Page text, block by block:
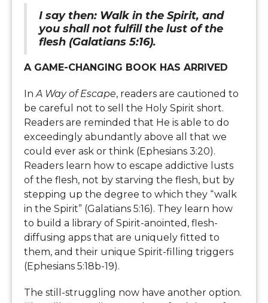
I say then: Walk in the Spirit, and
you shall not fulfill the lust of the
flesh (Galatians 5:16).
A GAME-CHANGING BOOK HAS ARRIVED
In A Way of Escape, readers are cautioned to
be careful not to sell the Holy Spirit short.
Readers are reminded that He is able to do
exceedingly abundantly above all that we
could ever ask or think (Ephesians 3:20).
Readers learn how to escape addictive lusts
of the flesh, not by starving the flesh, but by
stepping up the degree to which they “walk
in the Spirit” (Galatians 5:16). They learn how
to build a library of Spirit-anointed, flesh-
diffusing apps that are uniquely fitted to
them, and their unique Spirit-filling triggers
(Ephesians 5:18b-19).
The still-struggling now have another option.